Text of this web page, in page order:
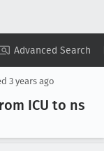
Advanced Search
Summary ▾ View ▾
3 years ago
ICU to ns